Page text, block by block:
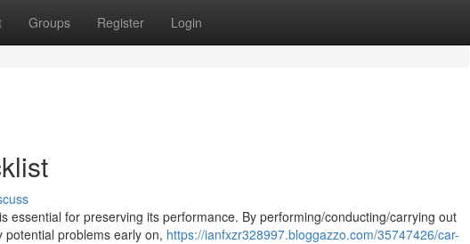
Groups Register Login
essential for preserving its performance. By performing/conducting/carrying out
potential problems early on, https://ianfxzr328997.bloggazzo.com/35747426/car-